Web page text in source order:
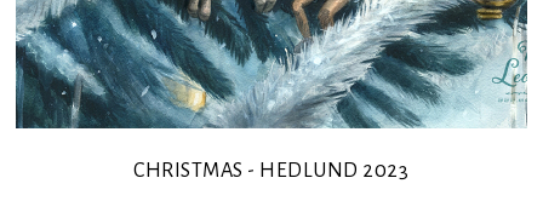
CHRISTMAS - HEDLUND 2023